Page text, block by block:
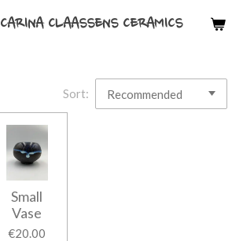
CARINA CLAASSENS CERAMICS
Sort:
Small
Vase
€20.00